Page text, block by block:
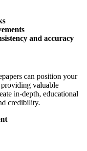
and accuracy
can position your
valuable
in-depth, educational
credibility.